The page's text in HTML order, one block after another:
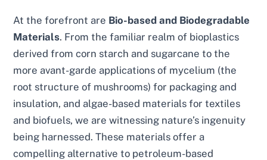
At the forefront are Bio-based and Biodegradable
Materials. From the familiar realm of bioplastics
derived from corn starch and sugarcane to the
more avant-garde applications of mycelium (the
root structure of mushrooms) for packaging and
insulation, and algae-based materials for textiles
and biofuels, we are witnessing nature’s ingenuity
being harnessed. These materials offer a
compelling alternative to petroleum-based